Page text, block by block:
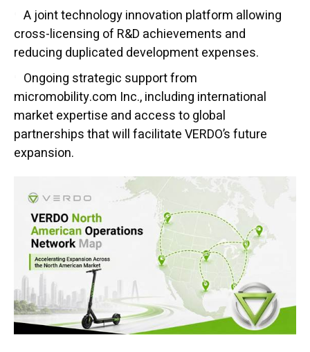
A joint technology innovation platform allowing
cross-licensing of R&D achievements and
reducing duplicated development expenses.
Ongoing strategic support from
micromobility.com Inc., including international
market expertise and access to global
partnerships that will facilitate VERDO’s future
expansion.